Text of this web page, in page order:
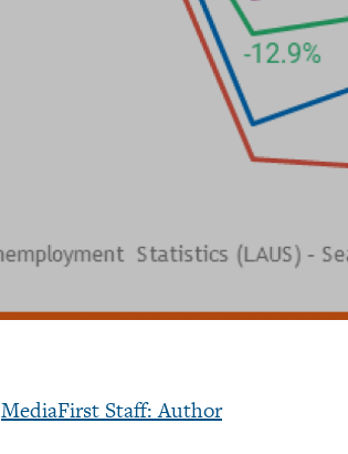
MediaFirst Staff: Author